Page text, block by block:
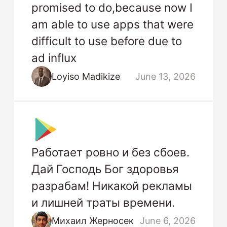
promised to do,because now I
am able to use apps that were
difficult to use before due to
ad influx
Loyiso Madikize June 13, 2026
Работает ровно и без сбоев.
Дай Господь Бог здоровья
разрабам! Никакой рекламы
и лишней траты времени.
Михаил Жерносек June 6, 2026